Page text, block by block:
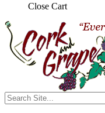
Cart
Close Cart
Search